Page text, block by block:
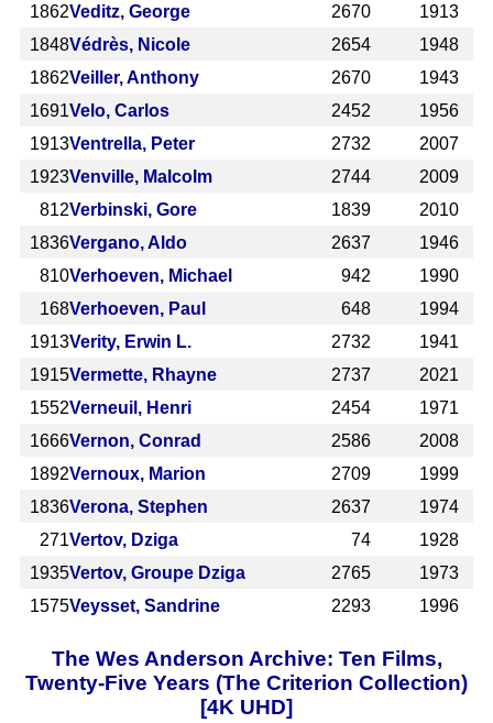
1862Veditz, George 2670
1913
1848Védrès, Nicole 2654
1948
1862Veiller, Anthony 2670
1943
1691Velo, Carlos 2452
1956
1913Ventrella, Peter 2732
2007
1923Venville, Malcolm 2744
2009
812Verbinski, Gore 1839
2010
1836Vergano, Aldo 2637
1946
810Verhoeven, Michael 942
1990
168Verhoeven, Paul 648
1994
1913Verity, Erwin L. 2732
1941
1915Vermette, Rhayne 2737
2021
1552Verneuil, Henri 2454
1971
1666Vernon, Conrad 2586
2008
1892Vernoux, Marion 2709
1999
1836Verona, Stephen 2637
1974
271Vertov, Dziga 74
1928
1935Vertov, Groupe Dziga 2765
1973
1575Veysset, Sandrine 2293 1996
The Wes Anderson Archive: Ten Films,
Twenty-Five Years (The Criterion Collection)
[4K UHD]